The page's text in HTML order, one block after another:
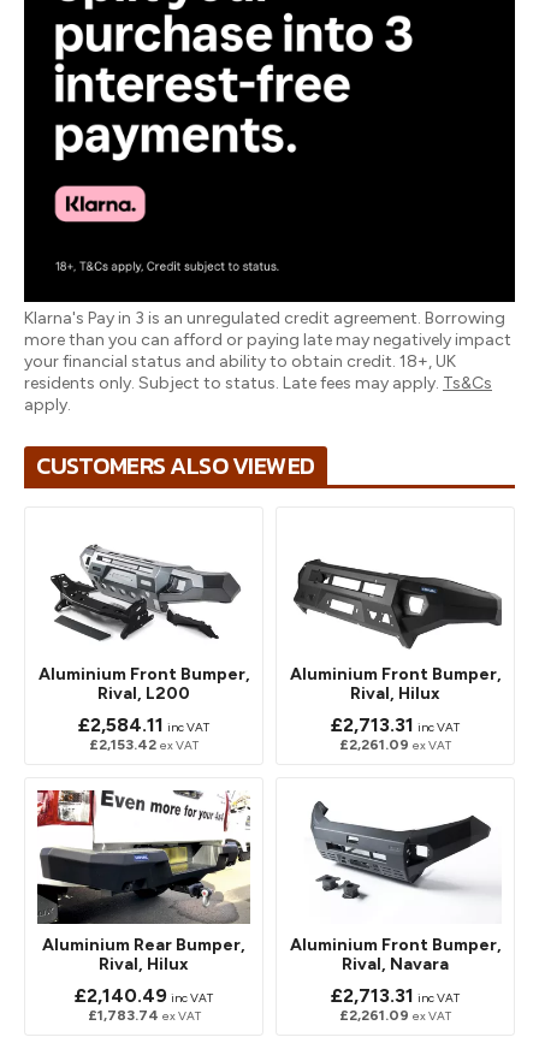
Klarna's Pay in 3 is an unregulated credit agreement. Borrowing
more than you can afford or paying late may negatively impact
your financial status and ability to obtain credit. 18+, UK
residents only. Subject to status. Late fees may apply. Ts&Cs
apply.
CUSTOMERS ALSO VIEWED
Aluminium Front Bumper,
Rival, L200
£2,584.11 inc VAT
£2,153.42 ex VAT
Aluminium Front Bumper,
Rival, Hilux
£2,713.31 inc VAT
£2,261.09 ex VAT
Aluminium Rear Bumper,
Rival, Hilux
£2,140.49 inc VAT
£1,783.74 ex VAT
Aluminium Front Bumper,
Rival, Navara
£2,713.31 inc VAT
£2,261.09 ex VAT